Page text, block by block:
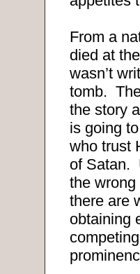
From a
died at
wasn’t
tomb.
the story
is going
who trust
of Satan.
the
there are
obtaining